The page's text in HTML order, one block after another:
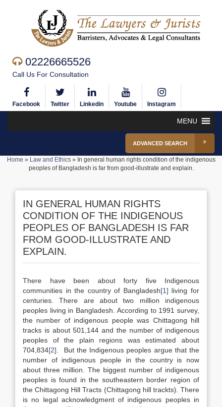
02226665526
Call Us For Consultation
Facebook Twitter Linkedin Youtube Instagram
MENU
ADVANCED SEARCH
Home » Law and Ethics» In general human rights condition of the indigenous
peoples of Bangladesh is far from good-illustrate and explain.
IN GENERAL HUMAN RIGHTS
CONDITION OF THE INDIGENOUS
PEOPLES OF BANGLADESH IS FAR
FROM GOOD-ILLUSTRATE AND
EXPLAIN.
There have been about forty five Indigenous
communities in the country of Bangladesh[1] living for
centuries. There are about two million indigenous
peoples living in Bangladesh. According to 1991 survey,
the number of indigenous people was Chittagong hill
tracks is about 501,144 and the number of indigenous
peoples of the plain regions was estimated about
704,834[2] . But the Indigenous peoples argue that the
number of indigenous people in the country is now
about three million. The biggest number of indigenous
peoples is found in the southeastern border region of
the Chittagong Hill Tracts (Chittagong hill trackts). There
is no legal acknowledgment of indigenous peoples in